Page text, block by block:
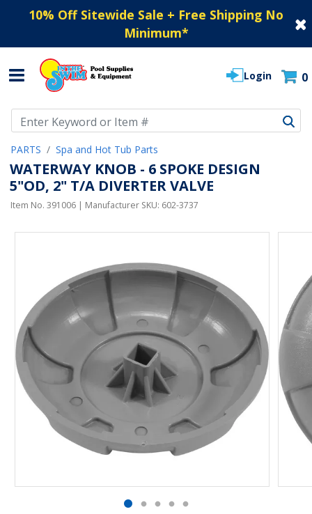
10% Off Sitewide Sale + Free Shipping No
Minimum*
Login 0
PARTS Spa and Hot Tub Parts
WATERWAY KNOB - 6 SPOKE DESIGN
5"OD, 2" T/A DIVERTER VALVE
Item No. 391006 | Manufacturer SKU: 602-3737